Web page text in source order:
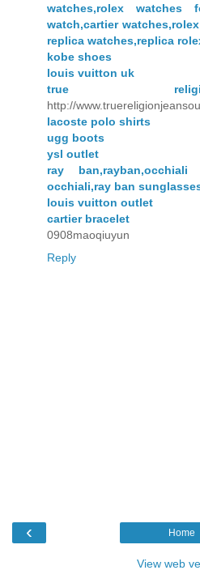
watches,rolex watches
watch,cartier
replica watches,replica
kobe shoes
louis vuitton uk
true
http://
lacoste polo shirts
ugg boots
ysl outlet
ray
occhiali,ray ban
louis vuitton outlet
cartier bracelet
0908maoqiuyun
Reply
‹ Home
View web